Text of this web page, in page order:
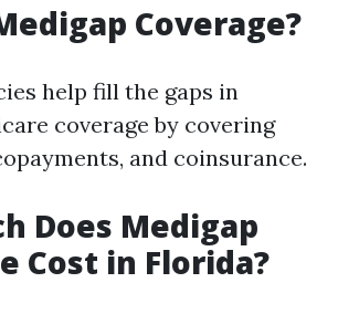
Coverage?
help fill the gaps in
coverage by covering
and coinsurance.
Does Medigap
Cost in Florida?